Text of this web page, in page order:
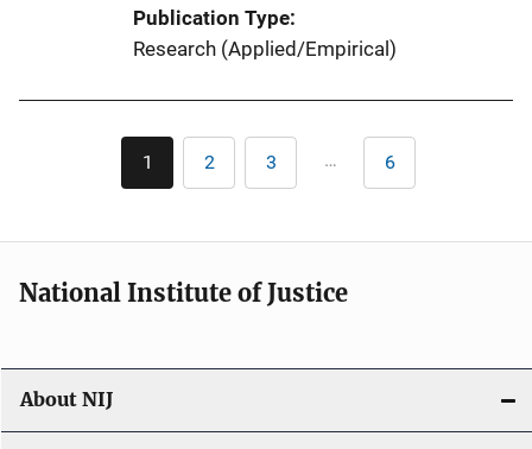
Publication Type
Research (Applied/Empirical)
Pagination
Current
page
1 Page
2 Page
3 … Last
page
6
National Institute of Justice
About NIJ